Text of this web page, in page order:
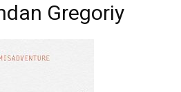
Gregoriy